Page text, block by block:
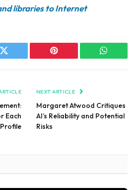
libraries to Internet
Twitter Pinterest
Each
Profile
NEXT ARTICLE
Margaret Atwood Critiques
AI’s Reliability and Potential
Risks